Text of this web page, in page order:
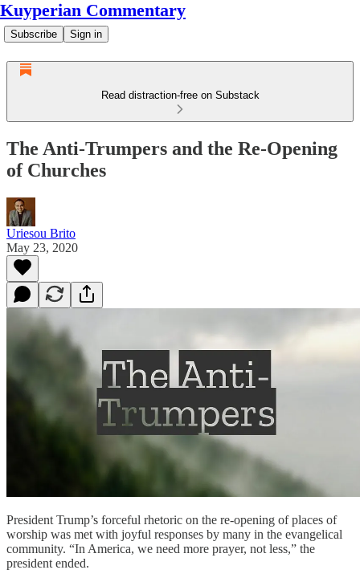
Kuyperian Commentary
Subscribe Sign in
Read distraction-free on Substack
The Anti-Trumpers and the Re-Opening
of Churches
Uriesou Brito
May 23, 2020
President Trump’s forceful rhetoric on the re-opening of places of
worship was met with joyful responses by many in the evangelical
community. “In America, we need more prayer, not less,” the
president ended.